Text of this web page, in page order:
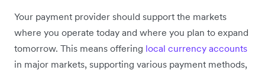
Your payment provider should support the markets
where you operate today and where you plan to expand
tomorrow. This means offering local currency accounts
in major markets, supporting various payment methods,